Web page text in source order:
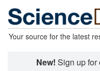
Your source for the latest
New! Sign up for